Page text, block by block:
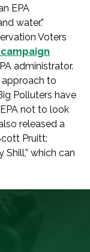
EPA
water.”
Voters
administrator.
approach to
Polluters have
not to look
released a
Pruitt:
which can